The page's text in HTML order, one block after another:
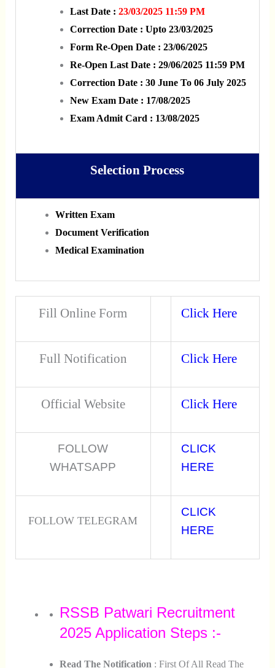
Last Date : 23/03/2025 11:59 PM
Correction Date : Upto 23/03/2025
Form Re-Open Date : 23/06/2025
Re-Open Last Date : 29/06/2025 11:59 PM
Correction Date : 30 June To 06 July 2025
New Exam Date : 17/08/2025
Exam Admit Card : 13/08/2025
Selection Process
Written Exam
Document Verification
Medical Examination
Fill Online Form Click Here
Full Notification Click Here
Official Website Click Here
FOLLOW
WHATSAPP
CLICK
HERE
FOLLOW TELEGRAM
CLICK
HERE
RSSB Patwari Recruitment
2025 Application Steps :-
Read The Notification : First Of All Read The